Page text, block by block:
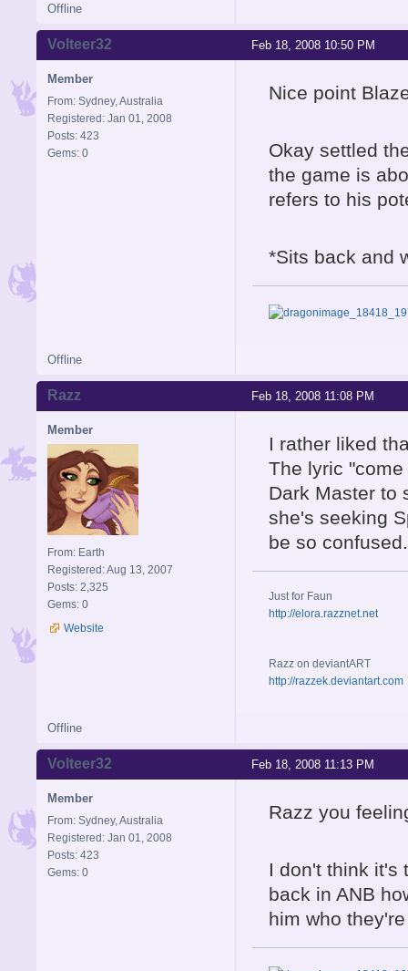
Offline
Feb 18, 2008 10:50 PM
Volteer32
Member
From: Sydney, Australia
Registered: Jan 01, 2008
Posts: 423
Gems: 0
Nice point
Okay settled
the game is
refers to his
*Sits back and
Offline
Feb 18, 2008 11:08 PM
Razz
Member
From: Earth
Registered: Aug 13, 2007
Posts: 2,325
Gems: 0
Website
I rather liked
The lyric
Dark Master to
she's seeking
be so confused.
Just for Faun
http://elora.razznet.net
Razz on deviantART
http://razzek.deviantart.com
Offline
Feb 18, 2008 11:13 PM
Volteer32
Member
From: Sydney, Australia
Registered: Jan 01, 2008
Posts: 423
Gems: 0
Razz you
I don't think it's
back in ANB
him who